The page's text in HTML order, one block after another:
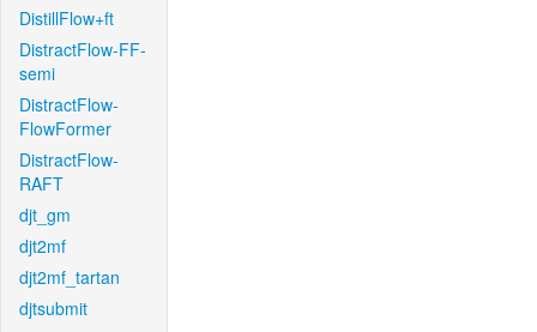
DistillFlow+ft
DistractFlow-FF-
semi
DistractFlow-
FlowFormer
DistractFlow-
RAFT
djt_gm
djt2mf
djt2mf_tartan
djtsubmit